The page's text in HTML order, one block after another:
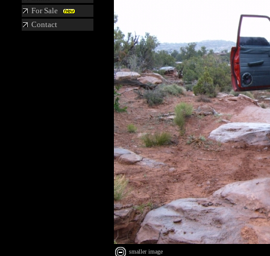
For Sale
Contact
smaller image